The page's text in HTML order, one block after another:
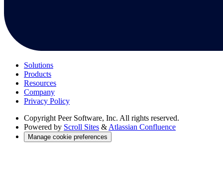
Solutions
Products
Resources
Company
Privacy Policy
Copyright Peer Software, Inc. All rights reserved.
Powered by Scroll Sites & Atlassian Confluence
Manage cookie preferences